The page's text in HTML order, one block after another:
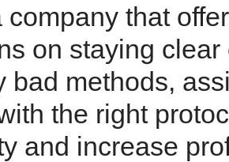
company that
on staying
bad methods,
the right
and increase